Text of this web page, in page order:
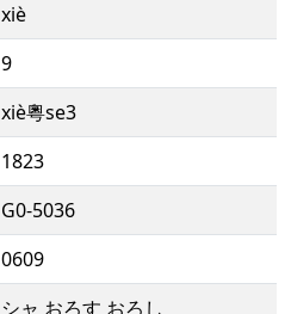
xiè
9
xiè粵se3
1823
G0-5036
0609
シャ おろす おろし